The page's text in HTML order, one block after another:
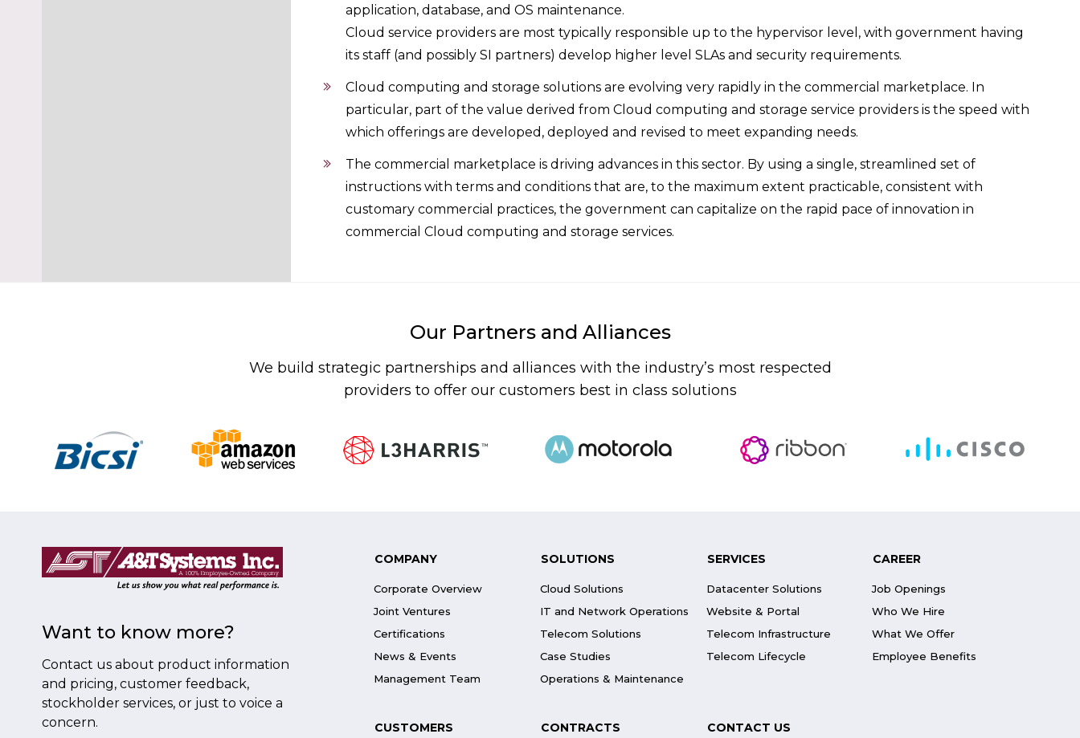
application, database, and OS maintenance.
Cloud service providers are most typically responsible up to the hypervisor level, with government having
its staff (and possibly SI partners) develop higher level SLAs and security requirements.
Cloud computing and storage solutions are evolving very rapidly in the commercial marketplace. In
particular, part of the value derived from Cloud computing and storage service providers is the speed with
which offerings are developed, deployed and revised to meet expanding needs.
The commercial marketplace is driving advances in this sector. By using a single, streamlined set of
instructions with terms and conditions that are, to the maximum extent practicable, consistent with
customary commercial practices, the government can capitalize on the rapid pace of innovation in
commercial Cloud computing and storage services.
Our Partners and Alliances
We build strategic partnerships and alliances with the industry’s most respected
providers to offer our customers best in class solutions
Want to know more?
Contact us about product information
and pricing, customer feedback,
stockholder services, or just to voice a
concern.
COMPANY
Corporate Overview
Joint Ventures
Certifications
News & Events
Management Team
SOLUTIONS
Cloud Solutions
IT and Network Operations
Telecom Solutions
Case Studies
Operations & Maintenance
SERVICES
Datacenter Solutions
Website & Portal
Telecom Infrastructure
Telecom Lifecycle
CAREER
Job Openings
Who We Hire
What We Offer
Employee Benefits
CUSTOMERS CONTRACTS CONTACT US